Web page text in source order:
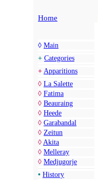
Home
◊ Main
+ Categories
+ Apparitions
◊ La Salette
◊ Fatima
◊ Beauraing
◊ Heede
◊ Garabandal
◊ Zeitun
◊ Akita
◊ Melleray
◊ Medjugorje
• History